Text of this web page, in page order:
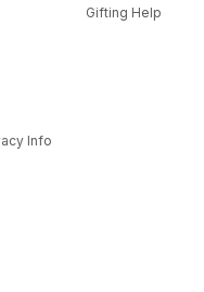
Info
Gifting Help